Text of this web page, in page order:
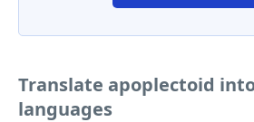
Translate apoplectoid
languages